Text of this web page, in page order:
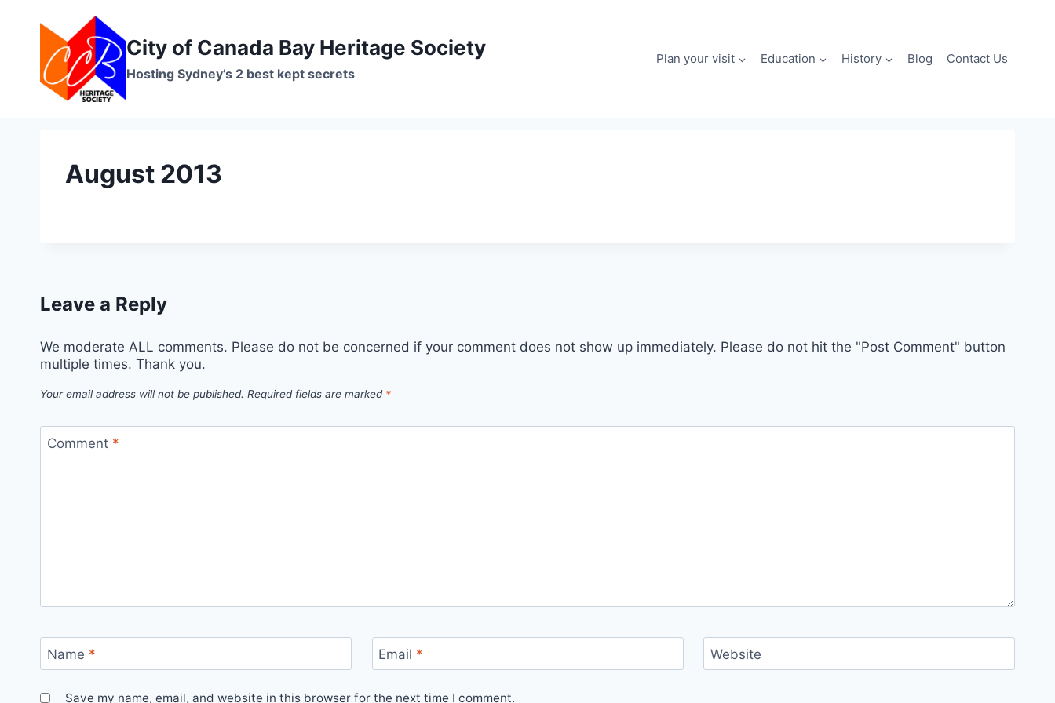
City of Canada Bay Heritage Society
Hosting Sydney’s 2 best kept secrets
Plan your visit Education History Blog Contact Us
August 2013
Leave a Reply
We moderate ALL comments. Please do not be concerned if your comment does not show up immediately. Please do not hit the "Post Comment" button
multiple times. Thank you.
Your email address will not be published. Required fields are marked *
Comment *
Name * Email * Website
Save my name, email, and website in this browser for the next time I comment.